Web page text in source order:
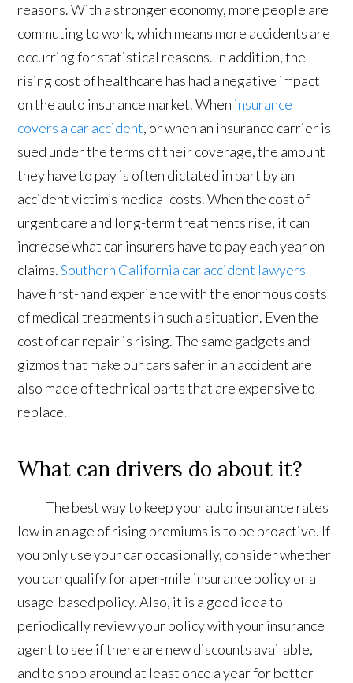
reasons. With a stronger economy, more people are
commuting to work, which means more accidents are
occurring for statistical reasons. In addition, the
rising cost of healthcare has had a negative impact
on the auto insurance market. When insurance
covers a car accident, or when an insurance carrier is
sued under the terms of their coverage, the amount
they have to pay is often dictated in part by an
accident victim’s medical costs. When the cost of
urgent care and long-term treatments rise, it can
increase what car insurers have to pay each year on
claims.Southern California car accident lawyers
have first-hand experience with the enormous costs
of medical treatments in such a situation. Even the
cost of car repair is rising. The same gadgets and
gizmos that make our cars safer in an accident are
also made of technical parts that are expensive to
replace.
What can drivers do about it?
The best way to keep your auto insurance rates
low in an age of rising premiums is to be proactive. If
you only use your car occasionally, consider whether
you can qualify for a per-mile insurance policy or a
usage-based policy. Also, it is a good idea to
periodically review your policy with your insurance
agent to see if there are new discounts available,
and to shop around at least once a year for better